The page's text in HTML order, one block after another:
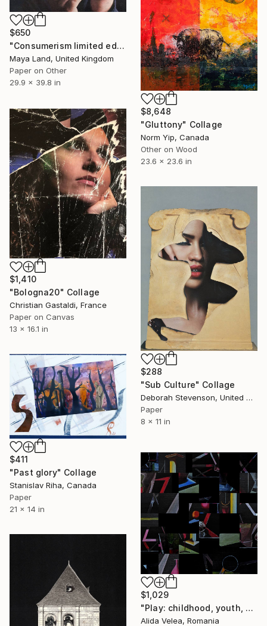
$650
"Consumerism limited edition print" Collage
Maya Land, United Kingdom
Paper on Other
29.9 x 39.8 in
$8,648
"Gluttony" Collage
Norm Yip, Canada
Other on Wood
23.6 x 23.6 in
$1,410
"Bologna20" Collage
Christian Gastaldi, France
Paper on Canvas
13 x 16.1 in
$288
"Sub Culture" Collage
Deborah Stevenson, United States
Paper
8 x 11 in
$411
"Past glory" Collage
Stanislav Riha, Canada
Paper
21 x 14 in
$1,029
"Play: childhood, youth, old age" Collage
Alida Velea, Romania